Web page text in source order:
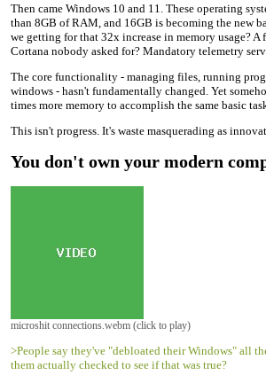
Then came Windows 10 and 11. These operating
than 8GB of RAM, and 16GB is becoming the new
we getting for that 32x increase in memory usage? A
Cortana nobody asked for? Mandatory telemetry
The core functionality - managing files, running
windows - hasn't fundamentally changed. Yet
times more memory to accomplish the same basic
This isn't progress. It's waste masquerading as
You don't own your modern
microshit connections.webm (click to play)
>People say they've "debloated their Windows" all
them actually checked to see if that was true?